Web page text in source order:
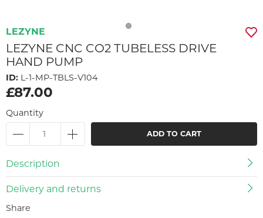
LEZYNE
LEZYNE CNC CO2 TUBELESS DRIVE
HAND PUMP
ID: L-1-MP-TBLS-V104
£87.00
Quantity
ADD TO CART
Description
Delivery and returns
Share